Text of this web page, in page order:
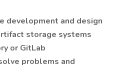
development and design
storage systems
or GitLab
problems and